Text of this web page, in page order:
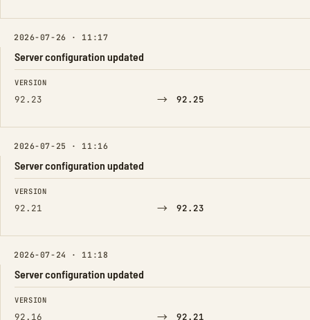
2026-07-26 · 11:17
Server configuration updated
FIELD FROM TO
VERSION
92.23 → 92.25
2026-07-25 · 11:16
Server configuration updated
FIELD FROM TO
VERSION
92.21 → 92.23
2026-07-24 · 11:18
Server configuration updated
FIELD FROM TO
VERSION
92.16 → 92.21